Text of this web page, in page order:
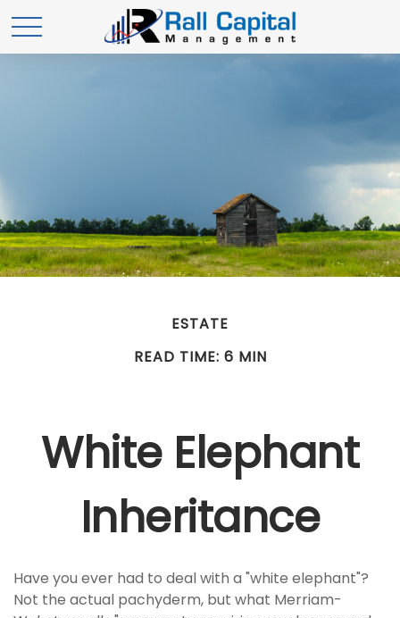
ESTATE
READ TIME: 6 MIN
White Elephant
Inheritance
Have you ever had to deal with a "white elephant"?
Not the actual pachyderm, but what Merriam-